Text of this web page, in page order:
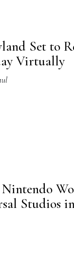
Set to
Virtually
Nintendo
Studios